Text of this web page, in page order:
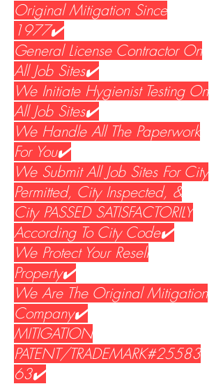
Original Mitigation Since
1977✔️
General License Contractor On
All Job Sites✔️
We Initiate Hygienist Testing On
All Job Sites✔️
We Handle All The Paperwork
For You✔️
We Submit All Job Sites For City
Permitted, City Inspected, &
City PASSED SATISFACTORILY
According To City Code✔️
We Protect Your Resell
Property✔️
We Are The Original Mitigation
Company✔️
MITIGATION
PATENT/TRADEMARK#25583
63✔️